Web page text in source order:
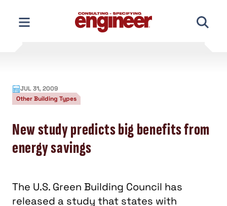
content
JUL 31, 2009
Other Building Types
New study predicts big benefits from
energy savings
The U.S. Green Building Council has
released a study that states with